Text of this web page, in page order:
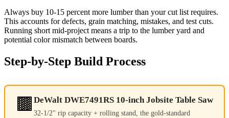
Always buy 10-15 percent more lumber than your cut list requires.
This accounts for defects, grain matching, mistakes, and test cuts.
Running short mid-project means a trip to the lumber yard and
potential color mismatch between boards.
Step-by-Step Build Process
🟫 DeWalt DWE7491RS 10-inch Jobsite Table Saw
32-1/2" rip capacity + rolling stand, the gold-standard